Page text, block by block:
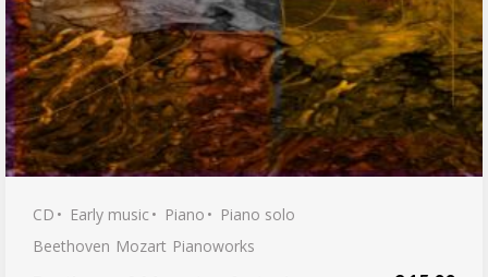
CD Early music Piano
Piano solo
Beethoven Mozart Pianoworks